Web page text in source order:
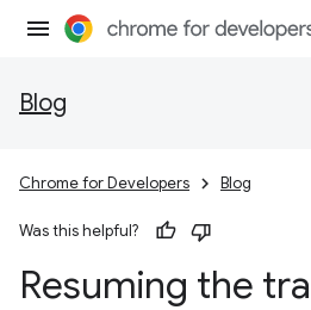
Blog
Chrome for Developers Blog
Was this helpful?
Resuming the